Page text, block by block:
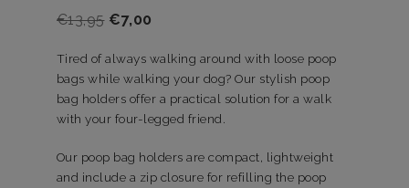
€13,95 Oorspronkelijke
was:
€13,95.
€7,00
is:
€7,00.
Tired of always walking around with loose poop
bags while walking your dog? Our stylish poop
bag holders offer a practical solution for a walk
with your four-legged friend.
Our poop bag holders are compact, lightweight
and include a zip closure for refilling the poop